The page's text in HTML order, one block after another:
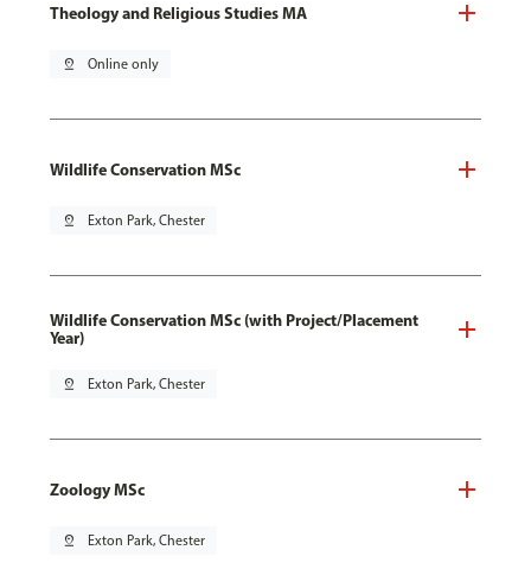
Theology and Religious Studies MA
pin_drop Online only
Wildlife Conservation MSc
pin_drop Exton Park, Chester
Wildlife Conservation MSc (with Project/Placement
Year)
pin_drop Exton Park, Chester
Zoology MSc
pin_drop Exton Park, Chester